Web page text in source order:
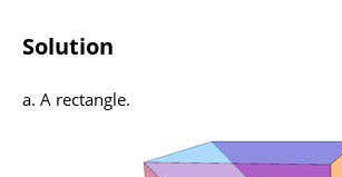
Solution
a. A rectangle.